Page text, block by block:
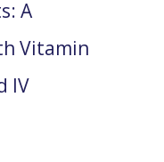
A
Vitamin
IV